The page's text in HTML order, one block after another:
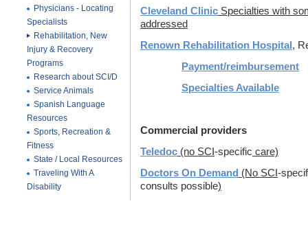
Physicians - Locating
Specialists
Rehabilitation, New
Injury & Recovery
Programs
Research about SCI/D
Service Animals
Spanish Language
Resources
Sports, Recreation &
Fitness
State / Local Resources
Traveling With A
Disability
Cleveland Clinic Specialties with
addressed
Renown Rehabilitation Hospital ,
Payment/reimbursement
Specialties Available
Commercial providers
Teledoc (no SCI -specific care)
Doctors On Demand (No SCI -
consults possible)